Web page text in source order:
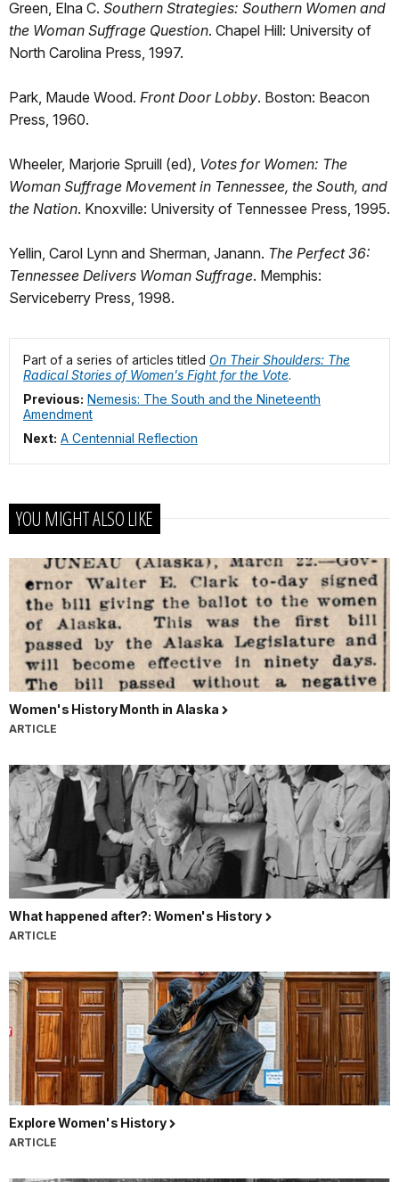
Green, Elna C. Southern Strategies: Southern Women and
the Woman Suffrage Question. Chapel Hill: University of
North Carolina Press, 1997.
Park, Maude Wood. Front Door Lobby. Boston: Beacon
Press, 1960.
Wheeler, Marjorie Spruill (ed), Votes for Women: The
Woman Suffrage Movement in Tennessee, the South, and
the Nation. Knoxville: University of Tennessee Press, 1995.
Yellin, Carol Lynn and Sherman, Janann. The Perfect 36:
Tennessee Delivers Woman Suffrage. Memphis:
Serviceberry Press, 1998.
Part of a series of articles titled On Their Shoulders: The
Radical Stories of Women's Fight for the Vote.
Previous: Nemesis: The South and the Nineteenth
Amendment
Next: A Centennial Reflection
YOU MIGHT ALSO LIKE
Women's History Month in Alaska
ARTICLE
What happened after?: Women's History
ARTICLE
Explore Women's History
ARTICLE